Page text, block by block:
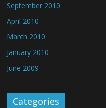
September 2010
April 2010
March 2010
January 2010
June 2009
Categories